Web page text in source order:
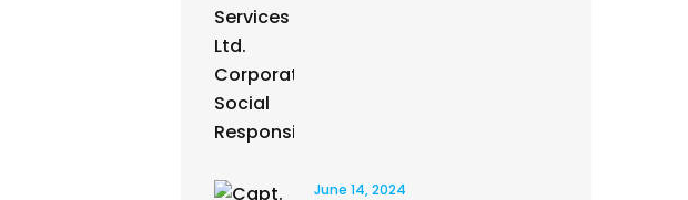
June 14, 2024